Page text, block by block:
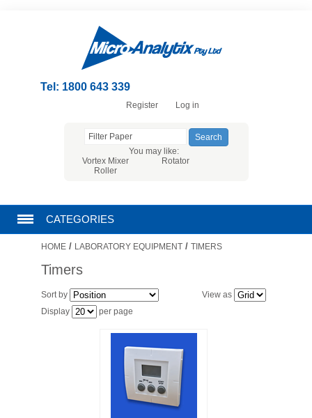
Tel: 1800 643 339
Register Log in
You may like:
Vortex Mixer
Rotator
Roller
CATEGORIES
CHROMATOGRAPHY PRODUCTS
FILTRATION EQUIPMENT
LABORATORY EQUIPMENT
HOME / LABORATORY EQUIPMENT / TIMERS
Timers
View as
Sort by
Display
per page